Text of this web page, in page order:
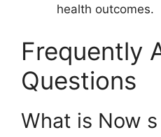
health outcomes.
Frequently
Questions
What is Now